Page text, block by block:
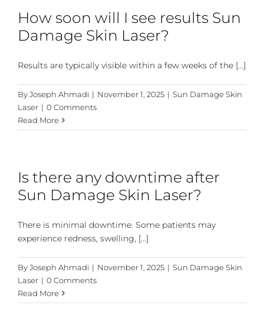
How soon will I see results Sun
Damage Skin Laser?
Results are typically visible within a few weeks of the [...]
ByJoseph Ahmadi | November 1, 2025 | Sun Damage Skin
Laser | 0 Comments
Read More
Is there any downtime after
Sun Damage Skin Laser?
There is minimal downtime. Some patients may
experience redness, swelling, [...]
ByJoseph Ahmadi | November 1, 2025 | Sun Damage Skin
Laser | 0 Comments
Read More